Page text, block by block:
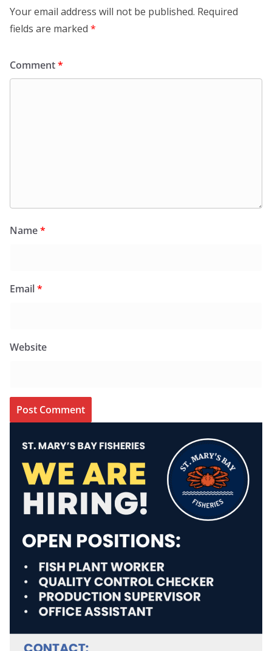
Your email address will not be published. Required
fields are marked *
Comment*
Name*
Email*
Website